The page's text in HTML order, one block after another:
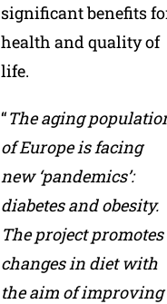
significant benefits
health and quality of
life.
“The aging
of Europe is facing
new ‘pandemics’:
diabetes and obesity.
The project promotes
changes in diet with
the aim of improving